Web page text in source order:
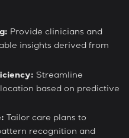
Provide clinicians and
insights derived from
Streamline
based on predictive
Tailor care plans to
recognition and